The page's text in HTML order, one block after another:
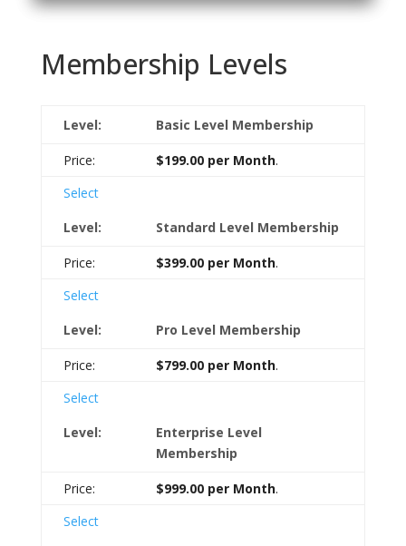
Membership Levels
Basic Level Membership
$199.00 per Month.
Select
Standard Level Membership
$399.00 per Month.
Select
Pro Level Membership
$799.00 per Month.
Select
Enterprise Level
Membership
$999.00 per Month.
Select